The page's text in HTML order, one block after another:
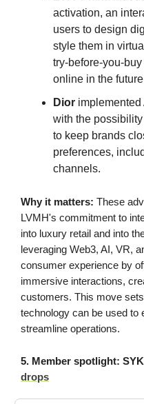
activation, an
users to design
style them in
try-before-you-
online in the
Dior implemented
with the
to keep brands
preferences,
channels.
Why it matters: These
LVMH's commitment to
into luxury retail and into
leveraging Web3, AI, VR,
consumer experience by
immersive interactions,
customers. This move
technology can be used to
streamline operations.
5. Member spotlight:
drops